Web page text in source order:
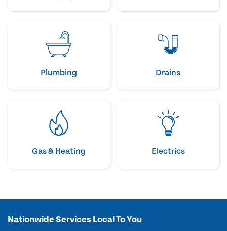
Plumbing Drains
Gas & Heating Electrics
Nationwide Services Local To You